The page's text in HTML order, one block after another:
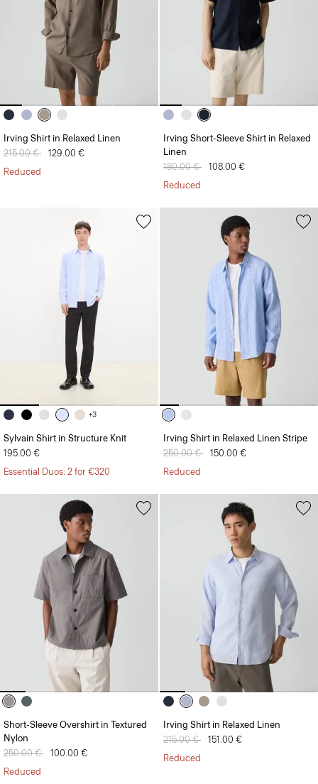
Irving Shirt in Relaxed Linen
Price reduced from
215.00 € to129.00 €
Reduced
Irving Short-Sleeve Shirt in Relaxed
Linen
Price reduced from
180.00 € to108.00 €
Reduced
+3
Sylvain Shirt in Structure Knit
195.00 €
Essential Duos: 2 for €320
Irving Shirt in Relaxed Linen Stripe
Price reduced from
250.00 € to150.00 €
Reduced
Short-Sleeve Overshirt in Textured
Nylon
Price reduced from
250.00 € to100.00 €
Reduced
Irving Shirt in Relaxed Linen
Price reduced from
215.00 € to151.00 €
Reduced